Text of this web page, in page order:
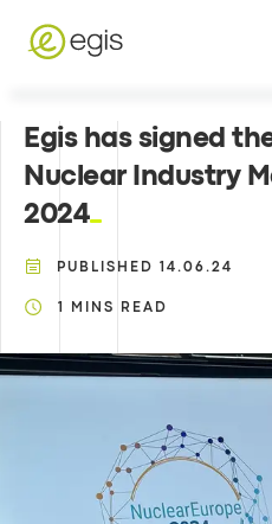
Egis has signed
Nuclear Industry
2024
PUBLISHED 14.06.24
MINS READ